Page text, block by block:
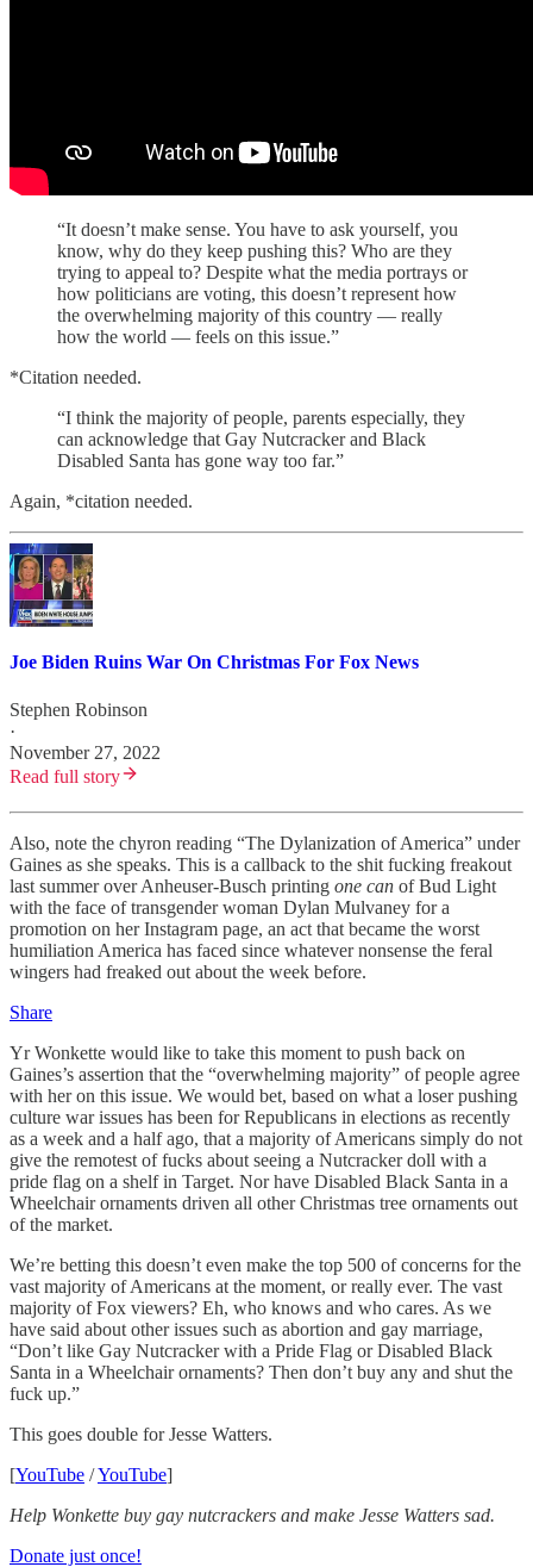
“It doesn’t make sense. You have to ask yourself, you
know, why do they keep pushing this? Who are they
trying to appeal to? Despite what the media portrays or
how politicians are voting, this doesn’t represent how
the overwhelming majority of this country — really
how the world — feels on this issue.”
*Citation needed.
“I think the majority of people, parents especially, they
can acknowledge that Gay Nutcracker and Black
Disabled Santa has gone way too far.”
Again, *citation needed.
Joe​ Biden Ruins War On Christmas For Fox News
Stephen Robinson
·
November 27, 2022
Read full story
Also, note the chyron reading “The Dylanization of America” under
Gaines as she speaks. This is a callback to the shit fucking freakout
last summer over Anheuser-Busch printing one can of Bud Light
with the face of transgender woman Dylan Mulvaney for a
promotion on her Instagram page, an act that became the worst
humiliation America has faced since whatever nonsense the feral
wingers had freaked out about the week before.
Share
Yr Wonkette would like to take this moment to push back on
Gaines’s assertion that the “overwhelming majority” of people agree
with her on this issue. We would bet, based on what a loser pushing
culture war issues has been for Republicans in elections as recently
as a week and a half ago, that a majority of Americans simply do not
give the remotest of fucks about seeing a Nutcracker doll with a
pride flag on a shelf in Target. Nor have Disabled Black Santa in a
Wheelchair ornaments driven all other Christmas tree ornaments out
of the market.
We’re betting this doesn’t even make the top 500 of concerns for the
vast majority of Americans at the moment, or really ever. The vast
majority of Fox viewers? Eh, who knows and who cares. As we
have said about other issues such as abortion and gay marriage,
“Don’t like Gay Nutcracker with a Pride Flag or Disabled Black
Santa in a Wheelchair ornaments? Then don’t buy any and shut the
fuck up.”
This goes double for Jesse Watters.
[YouTube /YouTube]
Help Wonkette buy gay nutcrackers and make Jesse Watters sad.
Donate just once!